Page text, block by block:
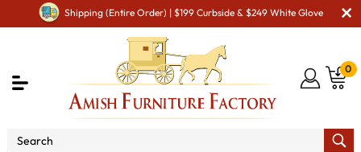
Shipping (Entire Order) | $199 Curbside & $249 White Glove
0